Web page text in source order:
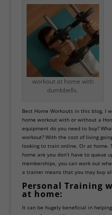
workout at home with
dumbbells.
Best Home Workoutsin this blog, I
home workout with or without a
equipment do you need to buy?
workout? With the cost of living
looking to train online. Or at home.
home are you don’t have to queue
memberships, you can work out
a trainer means that you may buy
Personal Training
at home:
It can be hugely beneficial in